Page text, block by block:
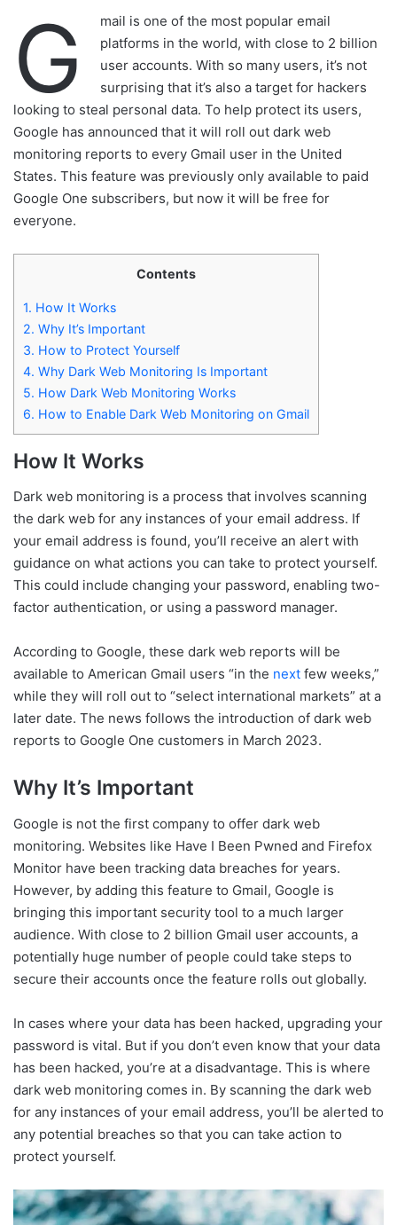
G
mail is one of the most popular email
platforms in the world, with close to 2 billion
user accounts. With so many users, it’s not
surprising that it’s also a target for hackers
looking to steal personal data. To help protect its users,
Google has announced that it will roll out dark web
monitoring reports to every Gmail user in the United
States. This feature was previously only available to paid
Google One subscribers, but now it will be free for
everyone.
Contents
1. How It Works
2. Why It’s Important
3. How to Protect Yourself
4. Why Dark Web Monitoring Is Important
5. How Dark Web Monitoring Works
6. How to Enable Dark Web Monitoring on Gmail
How It Works
Dark web monitoring is a process that involves scanning
the dark web for any instances of your email address. If
your email address is found, you’ll receive an alert with
guidance on what actions you can take to protect yourself.
This could include changing your password, enabling two-
factor authentication, or using a password manager.
According to Google, these dark web reports will be
available to American Gmail users “in the next few weeks,”
while they will roll out to “select international markets” at a
later date. The news follows the introduction of dark web
reports to Google One customers in March 2023.
Why It’s Important
Google is not the first company to offer dark web
monitoring. Websites like Have I Been Pwned and Firefox
Monitor have been tracking data breaches for years.
However, by adding this feature to Gmail, Google is
bringing this important security tool to a much larger
audience. With close to 2 billion Gmail user accounts, a
potentially huge number of people could take steps to
secure their accounts once the feature rolls out globally.
In cases where your data has been hacked, upgrading your
password is vital. But if you don’t even know that your data
has been hacked, you’re at a disadvantage. This is where
dark web monitoring comes in. By scanning the dark web
for any instances of your email address, you’ll be alerted to
any potential breaches so that you can take action to
protect yourself.